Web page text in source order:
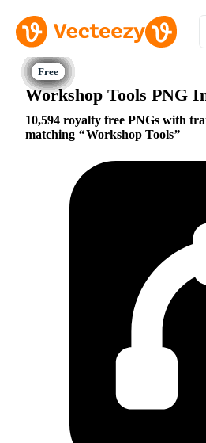
Workshop Tools PNG
10,594 royalty free PNGs with
matching
Workshop Tools